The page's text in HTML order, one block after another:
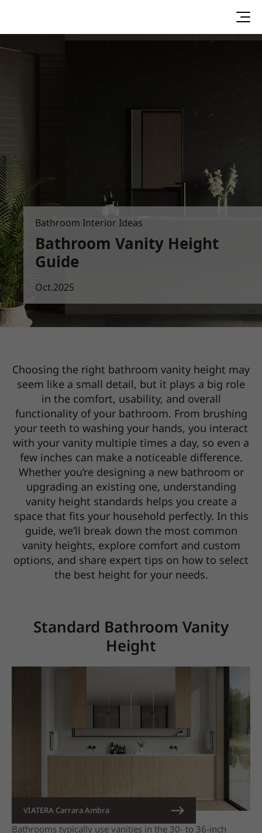
Bathroom Interior Ideas
Bathroom Vanity Height
Guide
Oct.2025
Choosing the right bathroom vanity height may
seem like a small detail, but it plays a big role
in the comfort, usability, and overall
functionality of your bathroom. From brushing
your teeth to washing your hands, you interact
with your vanity multiple times a day, so even a
few inches can make a noticeable difference.
Whether you’re designing a new bathroom or
upgrading an existing one, understanding
vanity height standards helps you create a
space that fits your household perfectly. In this
guide, we’ll break down the most common
vanity heights, explore comfort and custom
options, and share expert tips on how to select
the best height for your needs.
Standard Bathroom Vanity
Height
VIATERA Carrara Ambra
Bathrooms typically use vanities in the 30- to 36-inch